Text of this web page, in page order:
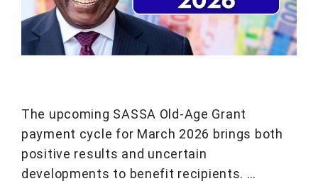
The upcoming SASSA Old-Age Grant
payment cycle for March 2026 brings both
positive results and uncertain
developments to benefit recipients. …